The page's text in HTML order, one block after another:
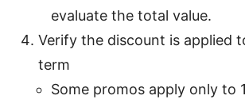
evaluate the total value.
Verify the discount is applied
term
Some promos apply only to